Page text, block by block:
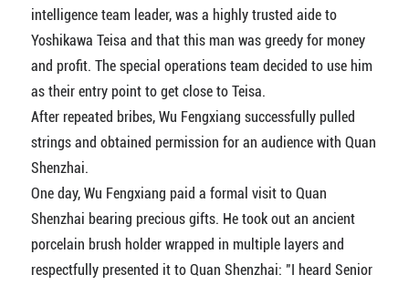
intelligence team leader, was a highly trusted aide to
Yoshikawa Teisa and that this man was greedy for money
and profit. The special operations team decided to use him
as their entry point to get close to Teisa.
After repeated bribes, Wu Fengxiang successfully pulled
strings and obtained permission for an audience with Quan
Shenzhai.
One day, Wu Fengxiang paid a formal visit to Quan
Shenzhai bearing precious gifts. He took out an ancient
porcelain brush holder wrapped in multiple layers and
respectfully presented it to Quan Shenzhai: "I heard Senior